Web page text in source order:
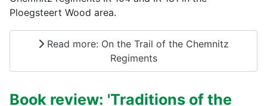
Ploegsteert Wood area.
Read more: On the Trail of the Chemnitz
Regiments
Book review: 'Traditions of the